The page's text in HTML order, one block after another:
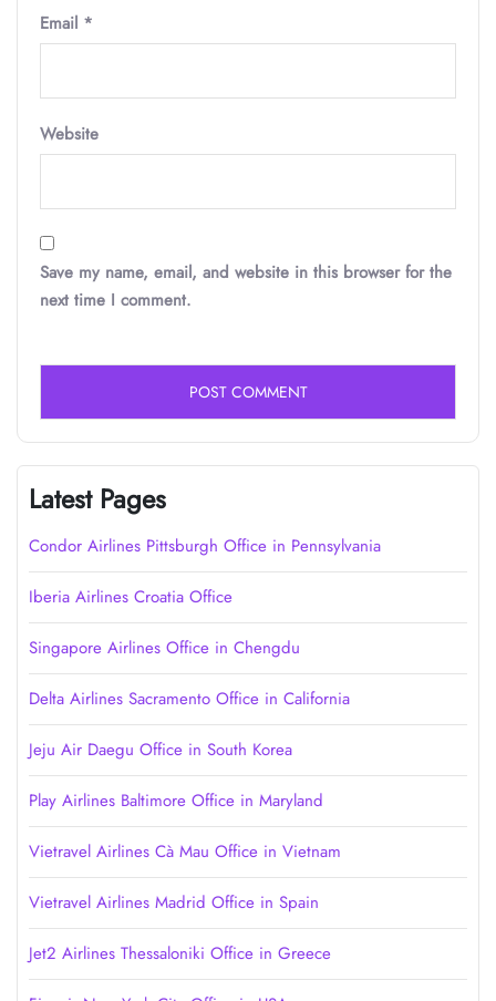
Email *
Website
Save my name, email, and website in this browser for the
next time I comment.
Latest Pages
Condor Airlines Pittsburgh Office in Pennsylvania
Iberia Airlines Croatia Office
Singapore Airlines Office in Chengdu
Delta Airlines Sacramento Office in California
Jeju Air Daegu Office in South Korea
Play Airlines Baltimore Office in Maryland
Vietravel Airlines Cà Mau Office in Vietnam
Vietravel Airlines Madrid Office in Spain
Jet2 Airlines Thessaloniki Office in Greece